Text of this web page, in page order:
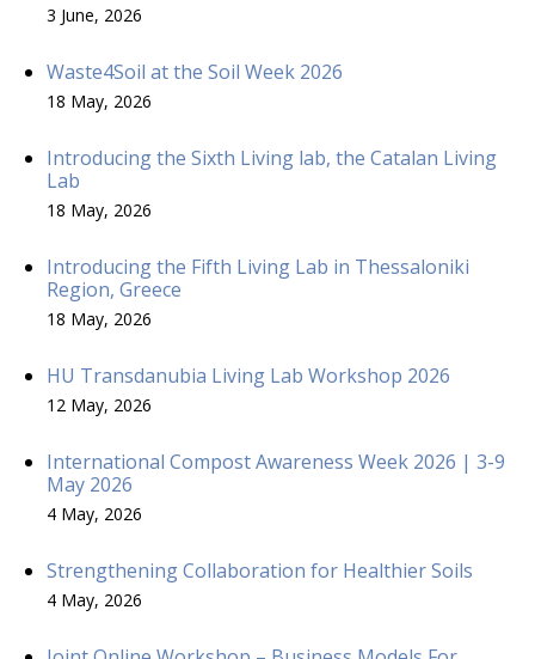
3 June, 2026
Waste4Soil at the Soil Week 2026
18 May, 2026
Introducing the Sixth Living lab, the Catalan Living
Lab
18 May, 2026
Introducing the Fifth Living Lab in Thessaloniki
Region, Greece
18 May, 2026
HU Transdanubia Living Lab Workshop 2026
12 May, 2026
International Compost Awareness Week 2026 | 3-9
May 2026
4 May, 2026
Strengthening Collaboration for Healthier Soils
4 May, 2026